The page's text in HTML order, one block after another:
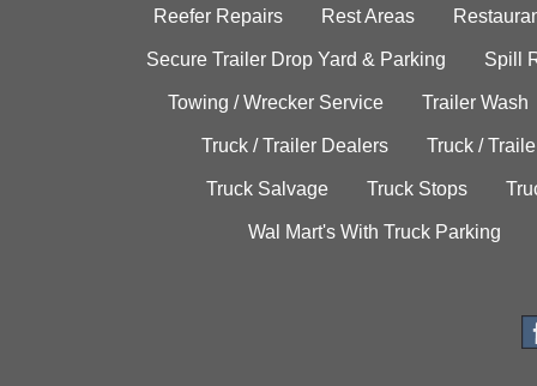
Reefer Repairs Rest Areas
Secure Trailer Drop Yard & Parking Spill
Towing / Wrecker Service Trailer Wash
Truck / Trailer Dealers Truck /
Truck Salvage Truck Stops
Wal Mart's With Truck Parking